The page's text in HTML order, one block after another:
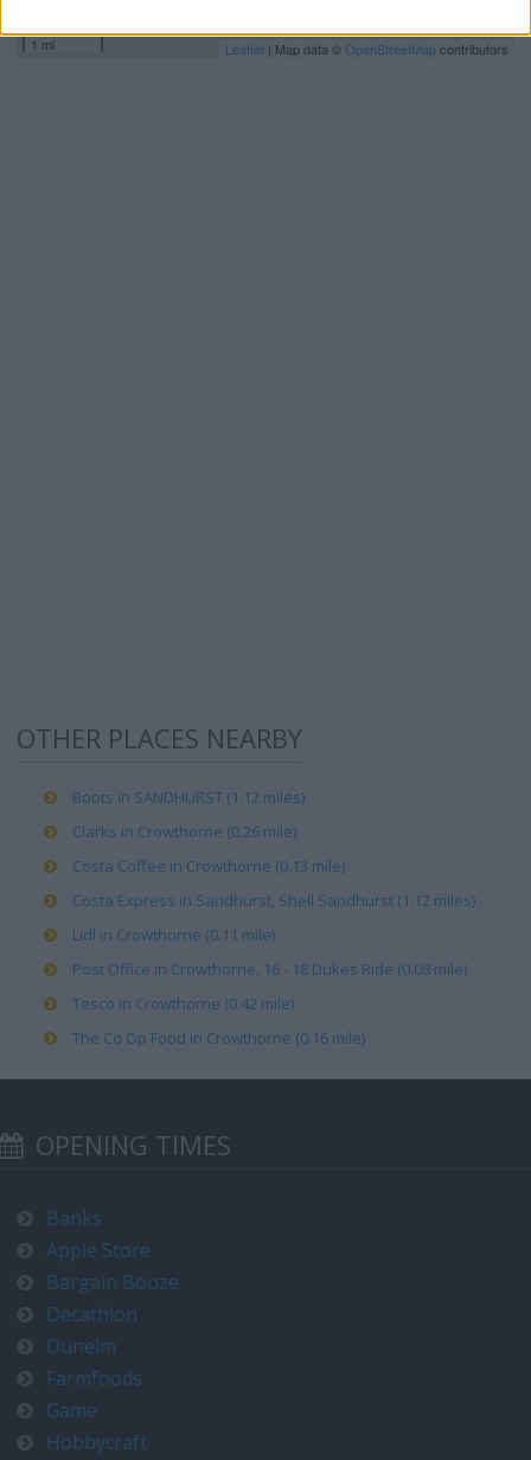
1 mi
Leaflet | Map data ©OpenStreetMapcontributors
OTHER PLACES NEARBY
Boots in SANDHURST (1.12 miles)
Clarks in Crowthorne (0.26 mile)
Costa Coffee in Crowthorne (0.13 mile)
Costa Express in Sandhurst, Shell Sandhurst (1.12 miles)
Lidl in Crowthorne (0.11 mile)
Post Office in Crowthorne, 16 - 18 Dukes Ride (0.08 mile)
Tesco in Crowthorne (0.42 mile)
The Co Op Food in Crowthorne (0.16 mile)
OPENING TIMES
Banks
Apple Store
Bargain Booze
Decathlon
Dunelm
Farmfoods
Game
Hobbycraft